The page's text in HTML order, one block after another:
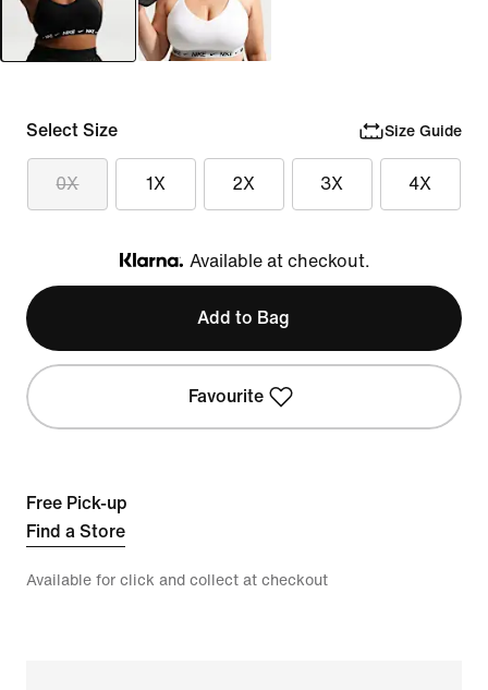
Select Size Size Guide
0X 1X 2X 3X 4X
Klarna
Available at checkout.
Add to Bag
Favourite
Free Pick-up
Find a Store
Available for click and collect at checkout